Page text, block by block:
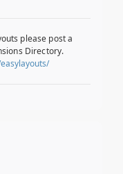
please post a
Directory.